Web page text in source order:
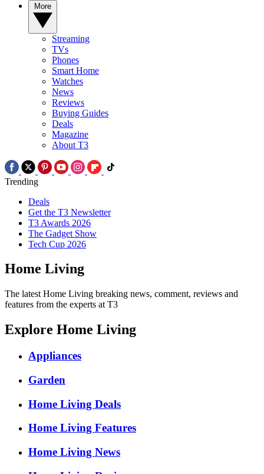
Streaming
TVs
Phones
Smart Home
Watches
News
Reviews
Buying Guides
Deals
Magazine
About T3
Trending
Deals
Get the T3 Newsletter
T3 Awards 2026
The Gadget Show
Tech Cup 2026
Home Living
The latest Home Living breaking news, comment, reviews and
features from the experts at T3
Explore Home Living
Appliances
Garden
Home Living Deals
Home Living Features
Home Living News